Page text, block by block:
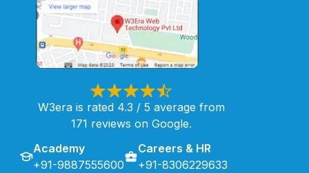
W3era is rated 4.3 / 5 average from
171 reviews on Google.
Academy
+91-9887555600
Careers & HR
+91-8306229633